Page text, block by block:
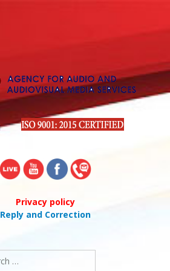
Privacy policy
Reply and Correction